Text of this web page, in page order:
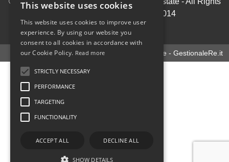
reserved - Part. IVA 09969950014
.
Software gestionale immobiliare - GestionaleRe.it
This website uses cookies
This website uses cookies to improve user
experience. By using our website you
consent to all cookies in accordance with
our Cookie Policy. Read more
STRICTLY NECESSARY
PERFORMANCE
TARGETING
FUNCTIONALITY
ACCEPT ALL DECLINE ALL
SHOW DETAILS